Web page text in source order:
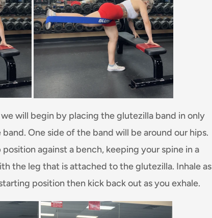
will begin by placing the glutezilla band in only
One side of the band will be around our hips.
against a bench, keeping your spine in a
the leg that is attached to the glutezilla. Inhale as
position then kick back out as you exhale.